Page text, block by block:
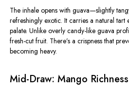
The inhale opens with guava—slightly
refreshingly exotic. It carries a natural tart
palate. Unlike overly candy-like guava
fresh-cut fruit. There’s a crispness that
becoming heavy.
Mid-Draw: Mango Richness